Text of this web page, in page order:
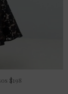
$198